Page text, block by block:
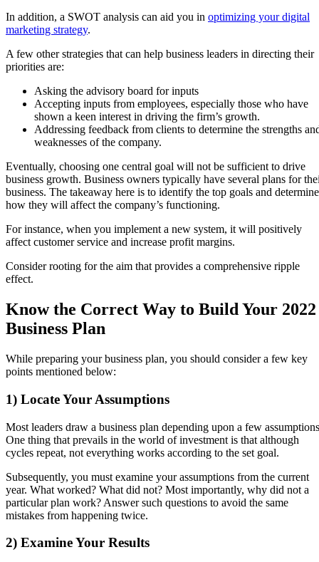
In addition, a SWOT analysis can aid you in optimizing your digital
marketing strategy.
A few other strategies that can help business leaders in directing their
priorities are:
Asking the advisory board for inputs
Accepting inputs from employees, especially those who have
shown a keen interest in driving the firm’s growth.
Addressing feedback from clients to determine the strengths
weaknesses of the company.
Eventually, choosing one central goal will not be sufficient to drive
business growth. Business owners typically have several plans for
business. The takeaway here is to identify the top goals and determine
how they will affect the company’s functioning.
For instance, when you implement a new system, it will positively
affect customer service and increase profit margins.
Consider rooting for the aim that provides a comprehensive ripple
effect.
Know the Correct Way to Build Your 2022
Business Plan
While preparing your business plan, you should consider a few key
points mentioned below:
1) Locate Your Assumptions
Most leaders draw a business plan depending upon a few
One thing that prevails in the world of investment is that although
cycles repeat, not everything works according to the set goal.
Subsequently, you must examine your assumptions from the current
year. What worked? What did not? Most importantly, why did not a
particular plan work? Answer such questions to avoid the same
mistakes from happening twice.
2) Examine Your Results